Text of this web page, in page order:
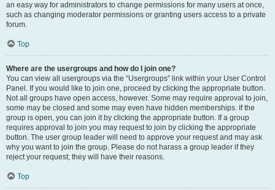
an easy way for administrators to change permissions for many users at once,
such as changing moderator permissions or granting users access to a private
forum.
Top
Where are the usergroups and how do I join one?
You can view all usergroups via the “Usergroups” link within your User Control
Panel. If you would like to join one, proceed by clicking the appropriate button.
Not all groups have open access, however. Some may require approval to join,
some may be closed and some may even have hidden memberships. If the
group is open, you can join it by clicking the appropriate button. If a group
requires approval to join you may request to join by clicking the appropriate
button. The user group leader will need to approve your request and may ask
why you want to join the group. Please do not harass a group leader if they
reject your request; they will have their reasons.
Top